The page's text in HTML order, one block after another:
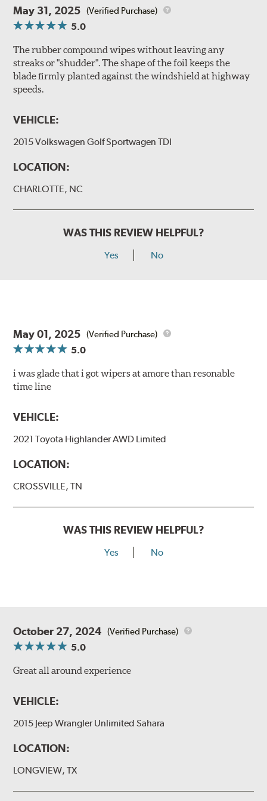
May 31, 2025 (Verified Purchase)
5.0
The rubber compound wipes without leaving any
streaks or "shudder". The shape of the foil keeps the
blade firmly planted against the windshield at highway
speeds.
VEHICLE:
2015 Volkswagen Golf Sportwagen TDI
LOCATION:
CHARLOTTE, NC
WAS THIS REVIEW HELPFUL?
Yes No
May 01, 2025 (Verified Purchase)
5.0
i was glade that i got wipers at amore than resonable
time line
VEHICLE:
2021 Toyota Highlander AWD Limited
LOCATION:
CROSSVILLE, TN
WAS THIS REVIEW HELPFUL?
Yes No
October 27, 2024 (Verified Purchase)
5.0
Great all around experience
VEHICLE:
2015 Jeep Wrangler Unlimited Sahara
LOCATION:
LONGVIEW, TX